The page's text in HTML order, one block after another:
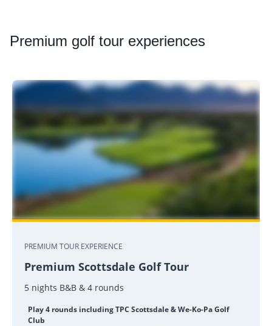
Premium golf tour experiences
PREMIUM TOUR EXPERIENCE
Premium Scottsdale Golf Tour
5 nights B&B & 4 rounds
Play 4 rounds including TPC Scottsdale & We-Ko-Pa Golf
Club